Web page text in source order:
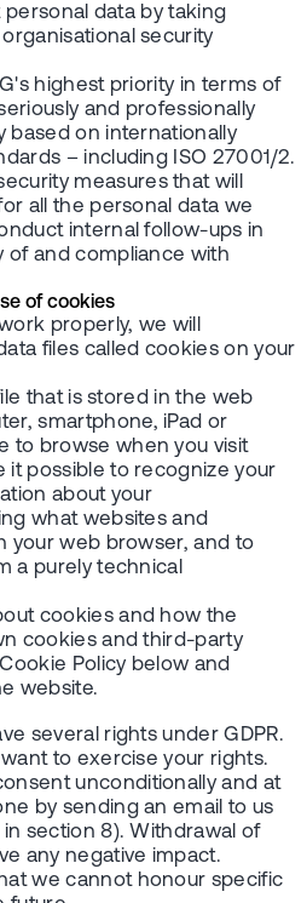
data by taking
security
highest priority in terms of
and professionally
based on internationally
– including ISO 27001/2.
measures that will
all the personal data we
internal follow-ups in
of and compliance with
of cookies
properly, we will
files called cookies on your
that is stored in the web
smartphone, iPad or
to browse when you visit
it possible to recognize your
about your
what websites and
your web browser, and to
a purely technical
cookies and how the
cookies and third-party
Policy below and
website.
several rights under GDPR.
to exercise your rights.
unconditionally and at
by sending an email to us
section 8). Withdrawal of
any negative impact.
we cannot honour specific